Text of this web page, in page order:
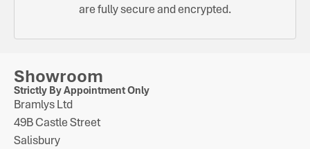
are fully secure and encrypted.
Showroom
Strictly By Appointment Only
Bramlys Ltd
49B Castle Street
Salisbury